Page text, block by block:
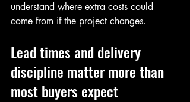
understand where extra costs could
come from if the project changes.
Lead times and delivery
discipline matter more than
most buyers expect